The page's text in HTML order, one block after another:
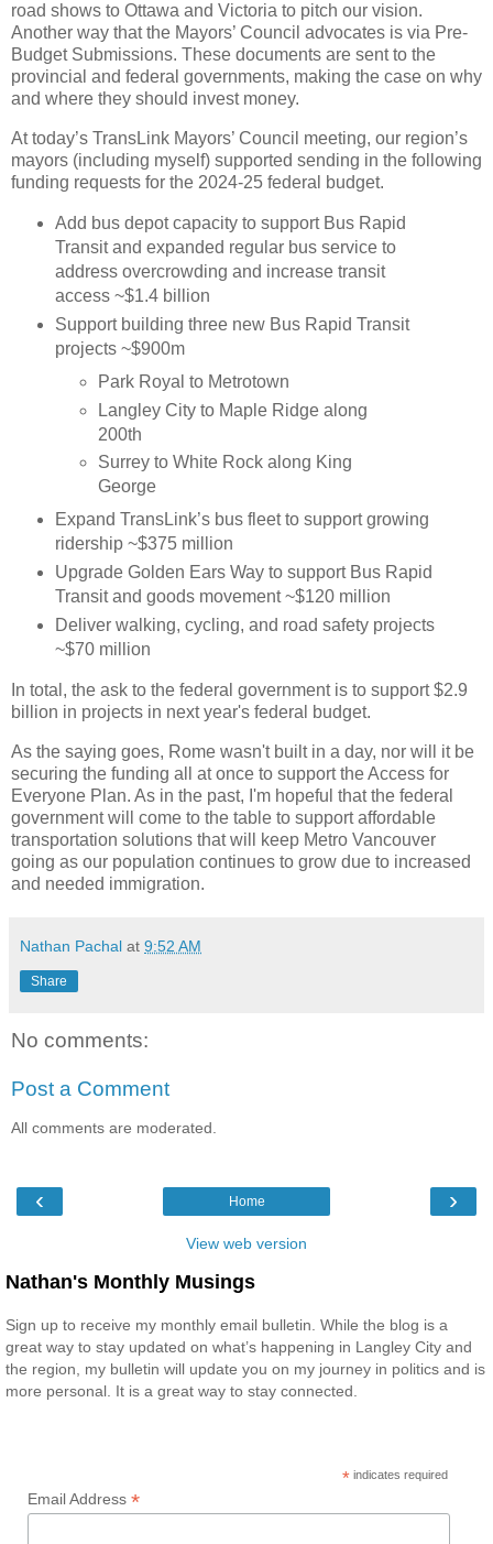
road shows to Ottawa and Victoria to pitch our vision.
Another way that the Mayors’ Council advocates is via Pre-
Budget Submissions. These documents are sent to the
provincial and federal governments, making the case on why
and where they should invest money.
At today’s TransLink Mayors’ Council meeting, our region’s
mayors (including myself) supported sending in the following
funding requests for the 2024-25 federal budget.
Add bus depot capacity to support Bus Rapid
Transit and expanded regular bus service to
address overcrowding and increase transit
access ~$1.4 billion
Support building three new Bus Rapid Transit
projects ~$900m
Park Royal to Metrotown
Langley City to Maple Ridge along
200th
Surrey to White Rock along King
George
Expand TransLink’s bus fleet to support growing
ridership ~$375 million
Upgrade Golden Ears Way to support Bus Rapid
Transit and goods movement ~$120 million
Deliver walking, cycling, and road safety projects
~$70 million
In total, the ask to the federal government is to support $2.9
billion in projects in next year's federal budget.
As the saying goes, Rome wasn't built in a day, nor will it be
securing the funding all at once to support the Access for
Everyone Plan. As in the past, I'm hopeful that the federal
government will come to the table to support affordable
transportation solutions that will keep Metro Vancouver
going as our population continues to grow due to increased
and needed immigration.
Nathan Pachal at 9:52 AM
Share
No comments:
Post a Comment
All comments are moderated.
‹ ›
Home
View web version
Nathan's Monthly Musings
Sign up to receive my monthly email bulletin. While the blog is a
great way to stay updated on what’s happening in Langley City and
the region, my bulletin will update you on my journey in politics and is
more personal. It is a great way to stay connected.
* indicates required
Email Address *